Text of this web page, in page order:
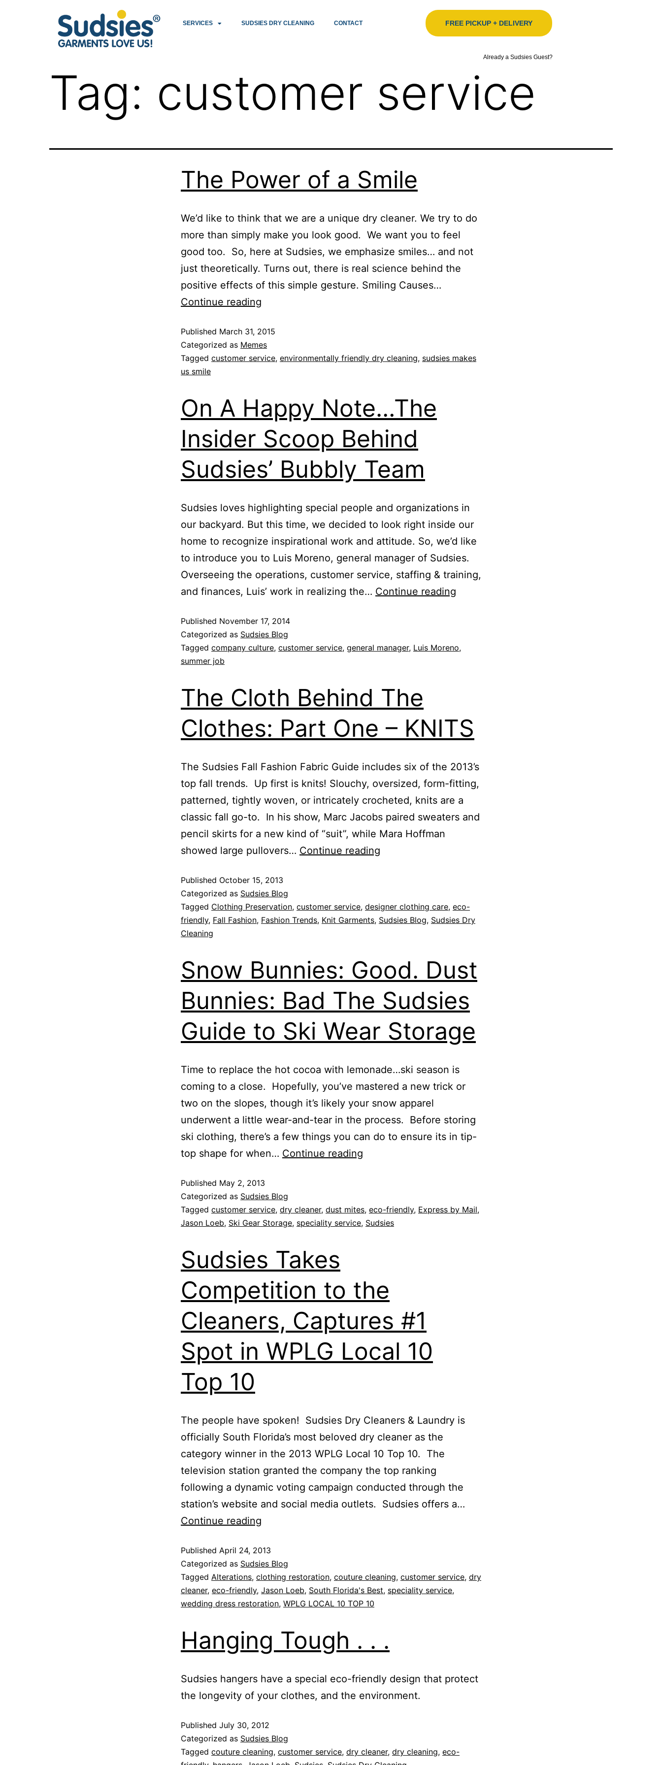
SERVICES SUDSIES DRY CLEANING CONTACT FREE PICKUP + DELIVERY
Already a Sudsies Guest?
Tag: customer service
The Power of a Smile
We’d like to think that we are a unique dry cleaner. We try to do
more than simply make you look good. We want you to feel
good too. So, here at Sudsies, we emphasize smiles… and not
just theoretically. Turns out, there is real science behind the
positive effects of this simple gesture. Smiling Causes…
Continue reading
Published March 31, 2015
Categorized as Memes
Tagged customer service, environmentally friendly dry cleaning, sudsies makes
us smile
On A Happy Note…The
Insider Scoop Behind
Sudsies’ Bubbly Team
Sudsies loves highlighting special people and organizations in
our backyard. But this time, we decided to look right inside our
home to recognize inspirational work and attitude. So, we’d like
to introduce you to Luis Moreno, general manager of Sudsies.
Overseeing the operations, customer service, staffing & training,
and finances, Luis’ work in realizing the… Continue reading
Published November 17, 2014
Categorized as Sudsies Blog
Tagged company culture, customer service, general manager, Luis Moreno,
summer job
The Cloth Behind The
Clothes: Part One – KNITS
The Sudsies Fall Fashion Fabric Guide includes six of the 2013’s
top fall trends. Up first is knits! Slouchy, oversized, form-fitting,
patterned, tightly woven, or intricately crocheted, knits are a
classic fall go-to. In his show, Marc Jacobs paired sweaters and
pencil skirts for a new kind of “suit”, while Mara Hoffman
showed large pullovers… Continue reading
Published October 15, 2013
Categorized as Sudsies Blog
Tagged Clothing Preservation, customer service, designer clothing care, eco-
friendly, Fall Fashion, Fashion Trends, Knit Garments, Sudsies Blog, Sudsies Dry
Cleaning
Snow Bunnies: Good. Dust
Bunnies: Bad The Sudsies
Guide to Ski Wear Storage
Time to replace the hot cocoa with lemonade…ski season is
coming to a close. Hopefully, you’ve mastered a new trick or
two on the slopes, though it’s likely your snow apparel
underwent a little wear-and-tear in the process. Before storing
ski clothing, there’s a few things you can do to ensure its in tip-
top shape for when… Continue reading
Published May 2, 2013
Categorized as Sudsies Blog
Tagged customer service, dry cleaner, dust mites, eco-friendly, Express by Mail,
Jason Loeb, Ski Gear Storage, speciality service, Sudsies
Sudsies Takes
Competition to the
Cleaners, Captures #1
Spot in WPLG Local 10
Top 10
The people have spoken! Sudsies Dry Cleaners & Laundry is
officially South Florida’s most beloved dry cleaner as the
category winner in the 2013 WPLG Local 10 Top 10. The
television station granted the company the top ranking
following a dynamic voting campaign conducted through the
station’s website and social media outlets. Sudsies offers a…
Continue reading
Published April 24, 2013
Categorized as Sudsies Blog
Tagged Alterations, clothing restoration, couture cleaning, customer service, dry
cleaner, eco-friendly, Jason Loeb, South Florida's Best, speciality service,
wedding dress restoration, WPLG LOCAL 10 TOP 10
Hanging Tough . . .
Sudsies hangers have a special eco-friendly design that protect
the longevity of your clothes, and the environment.
Published July 30, 2012
Categorized as Sudsies Blog
Tagged couture cleaning, customer service, dry cleaner, dry cleaning, eco-